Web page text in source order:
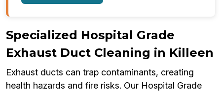
Specialized Hospital Grade
Exhaust Duct Cleaning in Killeen
Exhaust ducts can trap contaminants, creating
health hazards and fire risks. Our Hospital Grade